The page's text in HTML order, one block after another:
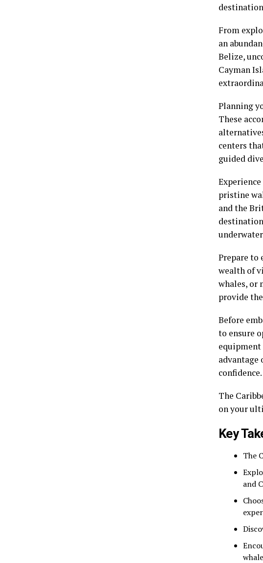
From
an
Belize,
Cayman
Planning
These
centers
guided
pristine
and the
Prepare to
wealth of
whales, or
provide
Before
to ensure
equipment
advantage
confidence.
The
on your
Key
The
and